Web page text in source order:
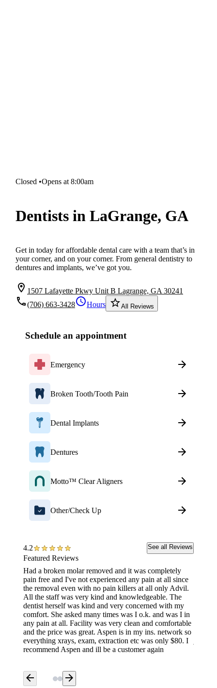
Closed •Opens at 8:00am
Dentists in LaGrange, GA
Get in today for affordable dental care with a team that’s in
your corner, and on your corner. From general dentistry to
dentures and implants, we’ve got you.
location_on 1507 Lafayette Pkwy Unit B Lagrange, GA 30241
local_phone(706) 663-3428scheduleHours star_borderAll Reviews
Schedule an appointment
Emergency
Broken Tooth/Tooth Pain
Dental Implants
Dentures
Motto™ Clear Aligners
Other/Check Up
4.2 See all Reviews
Featured Reviews
Had a broken molar removed and it was completely
pain free and I've not experienced any pain at all since
the removal even with no pain killers at all only Advil.
All the staff was very kind and knowledgeable. The
dentist herself was kind and very concerned with my
comfort. She asked many times was I o.k. and was I in
any pain at all. Facility was very clean and comfortable
and the price was great. Aspen is in my ins. network so
everything xrays, exam, extraction etc was only $80. I
recommend Aspen and ill be a customer again
arrow_back arrow_forward